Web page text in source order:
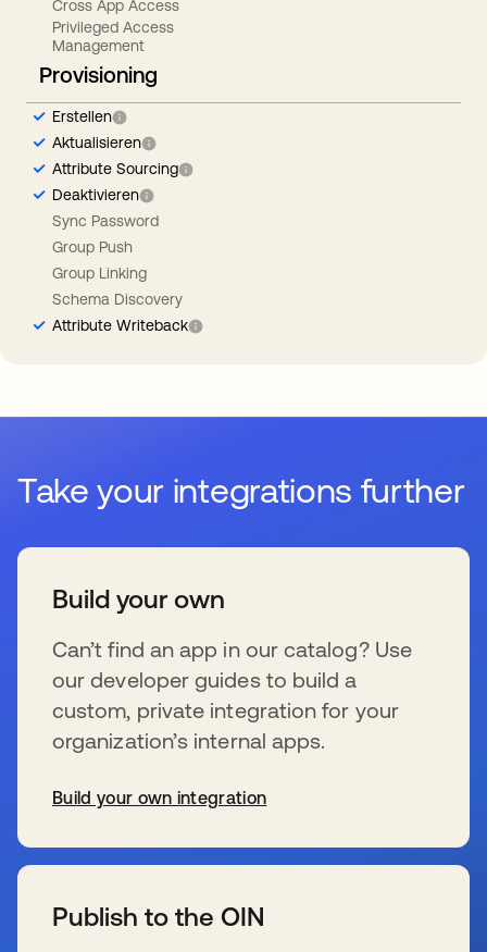
Cross App Access
Privileged Access
Management
Provisioning
Erstellen
Aktualisieren
Attribute Sourcing
Deaktivieren
Sync Password
Group Push
Group Linking
Schema Discovery
Attribute Writeback
Take your integrations further
Build your own
Can’t find an app in our catalog? Use
our developer guides to build a
custom, private integration for your
organization’s internal apps.
Build your own integration
Publish to the OIN